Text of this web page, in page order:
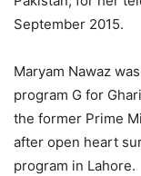
September 2015.
Maryam Nawaz
program G for
the former Prime
after open heart
program in Lahore.